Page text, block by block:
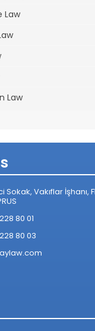
Law
Law
Vakıflar İşhanı,
80 01
80 03